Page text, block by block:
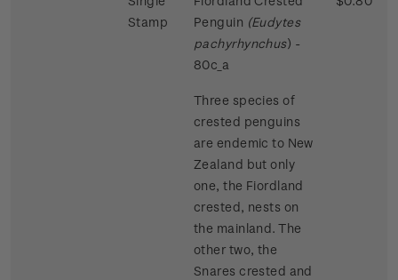
Stamp
Penguin (Eudytes
pachyrhynchus) -
80c_a
Three species of
crested penguins
are endemic to New
Zealand but only
one, the Fiordland
crested, nests on
the mainland. The
other two, the
Snares crested and